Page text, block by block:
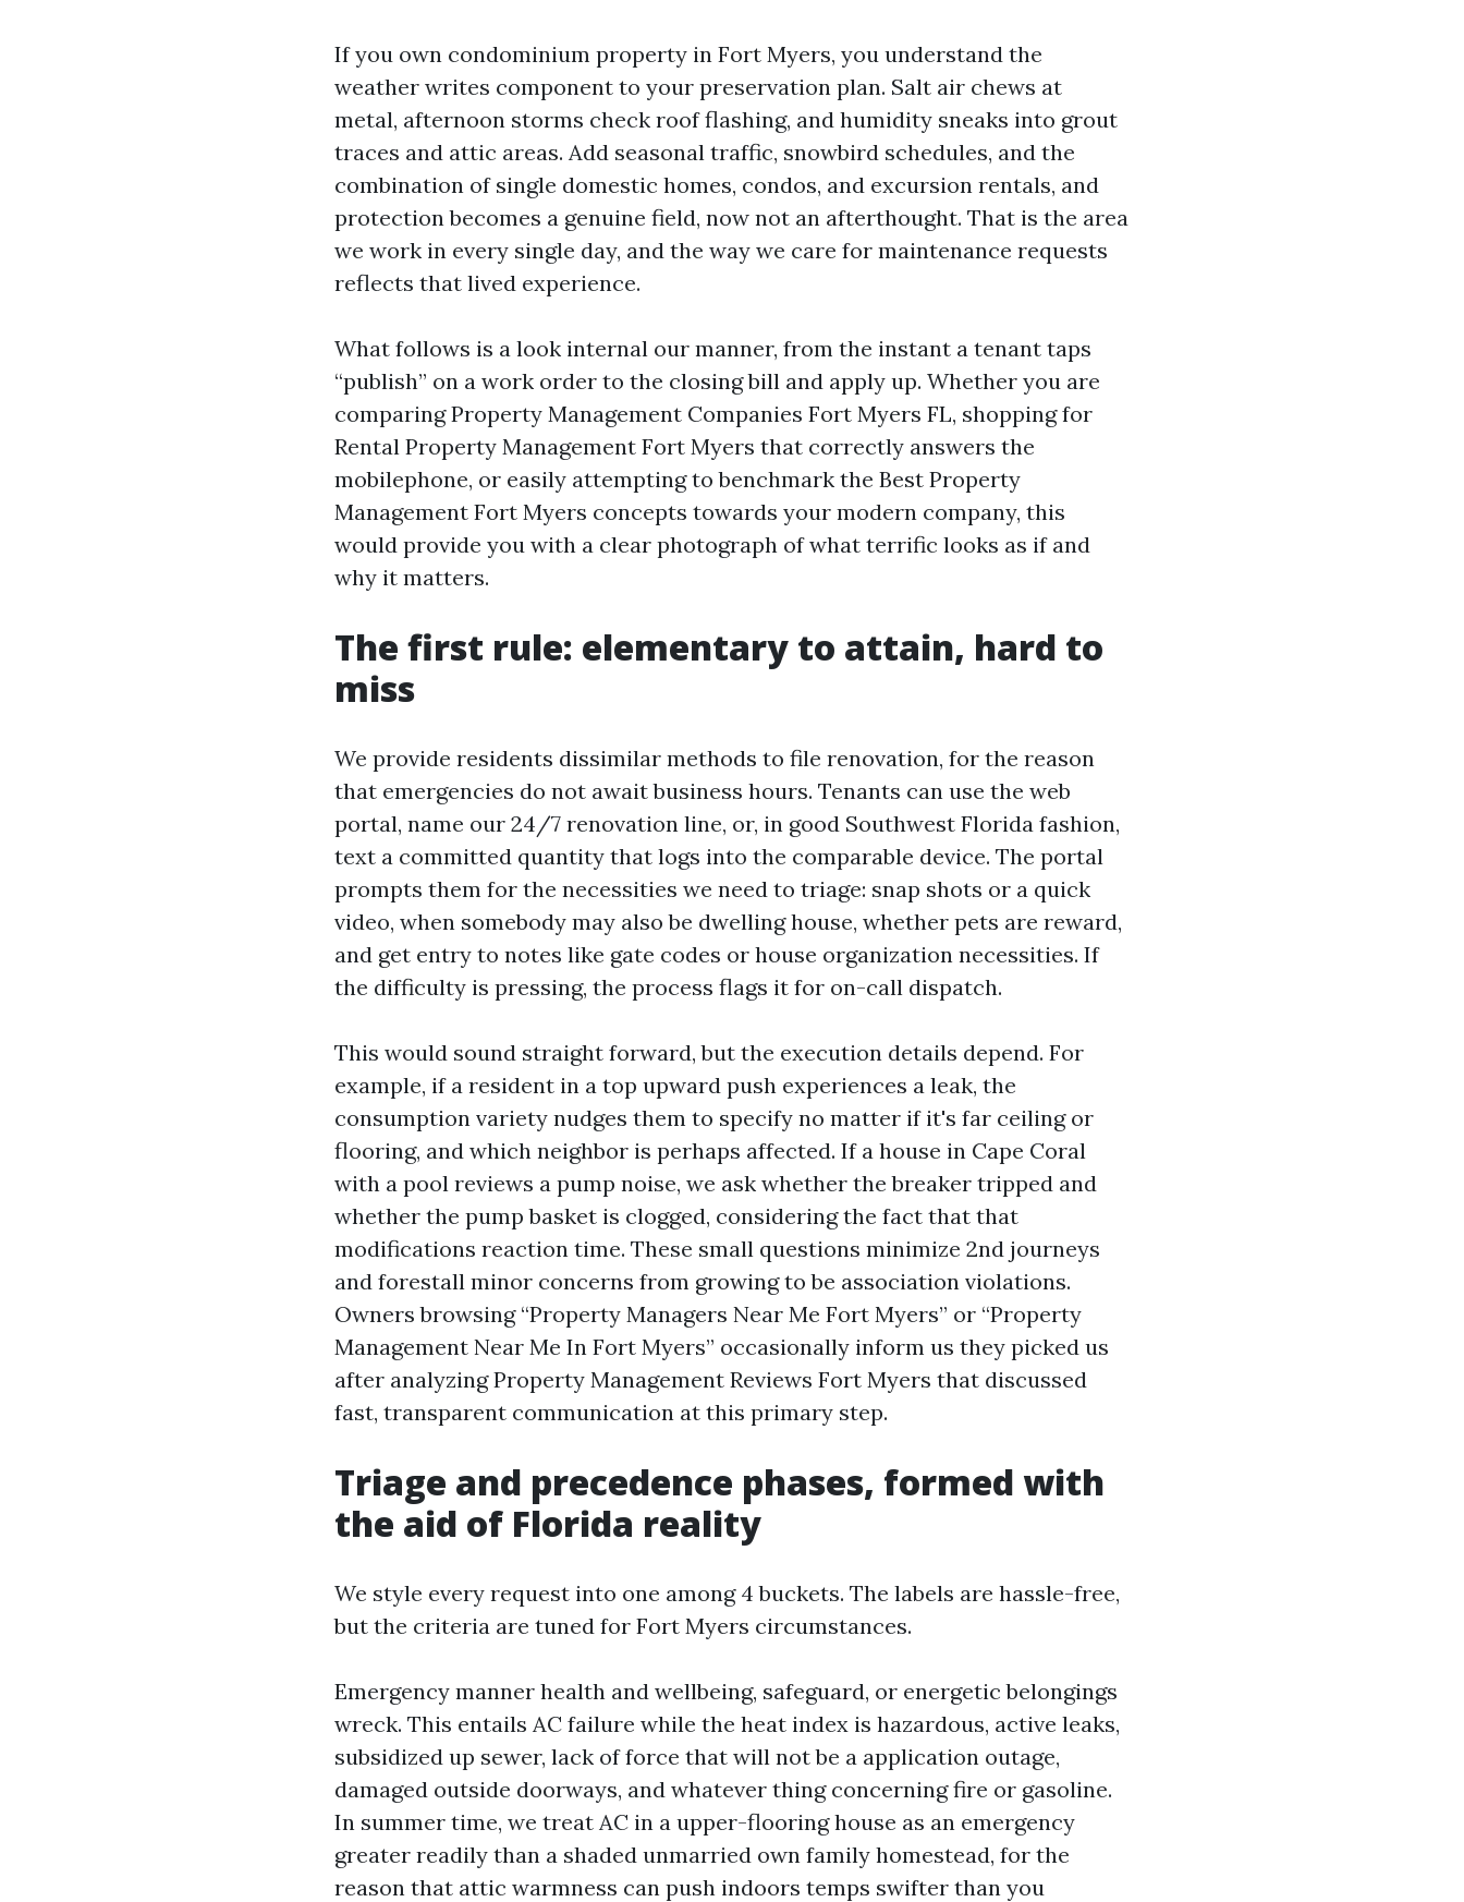
If you own condominium property in Fort Myers, you understand the
weather writes component to your preservation plan. Salt air chews at
metal, afternoon storms check roof flashing, and humidity sneaks into grout
traces and attic areas. Add seasonal traffic, snowbird schedules, and the
combination of single domestic homes, condos, and excursion rentals, and
protection becomes a genuine field, now not an afterthought. That is the area
we work in every single day, and the way we care for maintenance requests
reflects that lived experience.
What follows is a look internal our manner, from the instant a tenant taps
“publish” on a work order to the closing bill and apply up. Whether you are
comparing Property Management Companies Fort Myers FL, shopping for
Rental Property Management Fort Myers that correctly answers the
mobilephone, or easily attempting to benchmark the Best Property
Management Fort Myers concepts towards your modern company, this
would provide you with a clear photograph of what terrific looks as if and
why it matters.
The first rule: elementary to attain, hard to
miss
We provide residents dissimilar methods to file renovation, for the reason
that emergencies do not await business hours. Tenants can use the web
portal, name our 24/7 renovation line, or, in good Southwest Florida fashion,
text a committed quantity that logs into the comparable device. The portal
prompts them for the necessities we need to triage: snap shots or a quick
video, when somebody may also be dwelling house, whether pets are reward,
and get entry to notes like gate codes or house organization necessities. If
the difficulty is pressing, the process flags it for on-call dispatch.
This would sound straight forward, but the execution details depend. For
example, if a resident in a top upward push experiences a leak, the
consumption variety nudges them to specify no matter if it's far ceiling or
flooring, and which neighbor is perhaps affected. If a house in Cape Coral
with a pool reviews a pump noise, we ask whether the breaker tripped and
whether the pump basket is clogged, considering the fact that that
modifications reaction time. These small questions minimize 2nd journeys
and forestall minor concerns from growing to be association violations.
Owners browsing “Property Managers Near Me Fort Myers” or “Property
Management Near Me In Fort Myers” occasionally inform us they picked us
after analyzing Property Management Reviews Fort Myers that discussed
fast, transparent communication at this primary step.
Triage and precedence phases, formed with
the aid of Florida reality
We style every request into one among 4 buckets. The labels are hassle-free,
but the criteria are tuned for Fort Myers circumstances.
Emergency manner health and wellbeing, safeguard, or energetic belongings
wreck. This entails AC failure while the heat index is hazardous, active leaks,
subsidized up sewer, lack of force that will not be a application outage,
damaged outside doorways, and whatever thing concerning fire or gasoline.
In summer time, we treat AC in a upper-flooring house as an emergency
greater readily than a shaded unmarried own family homestead, for the
reason that attic warmness can push indoors temps swifter than you